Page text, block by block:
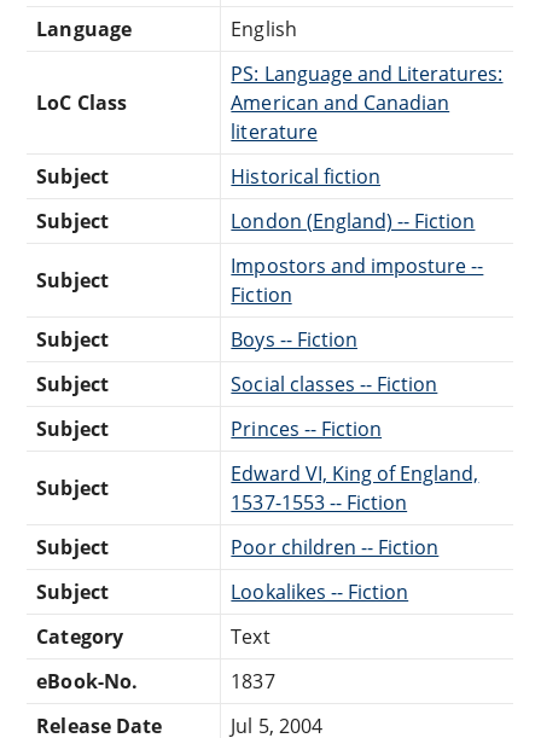
Language
English
LoC Class
PS: Language and Literatures:
American and Canadian
literature
Subject
Historical fiction
Subject
London (England) -- Fiction
Subject
Impostors and imposture --
Fiction
Subject
Boys -- Fiction
Subject
Social classes -- Fiction
Subject
Princes -- Fiction
Subject
Edward VI, King of England,
1537-1553 -- Fiction
Subject
Poor children -- Fiction
Subject
Lookalikes -- Fiction
Category
Text
eBook-No.
1837
Release Date
Jul 5, 2004